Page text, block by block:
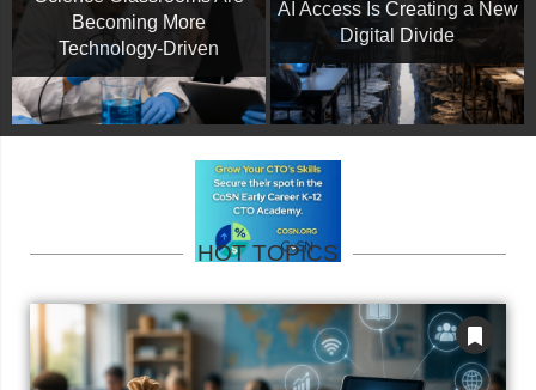
Becoming More
Technology-Driven
AI Access Is Creating a New
Digital Divide
HOT TOPICS